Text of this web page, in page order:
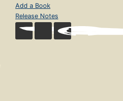
Add a Book
Release Notes